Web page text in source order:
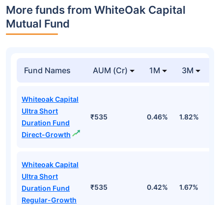
More funds from WhiteOak Capital
Mutual Fund
Fund Names AUM (Cr) 1M 3M
Whiteoak Capital
Ultra Short
Duration Fund
Direct-Growth
₹535 0.46% 1.82%
Whiteoak Capital
Ultra Short
Duration Fund
Regular-Growth
₹535 0.42% 1.67%